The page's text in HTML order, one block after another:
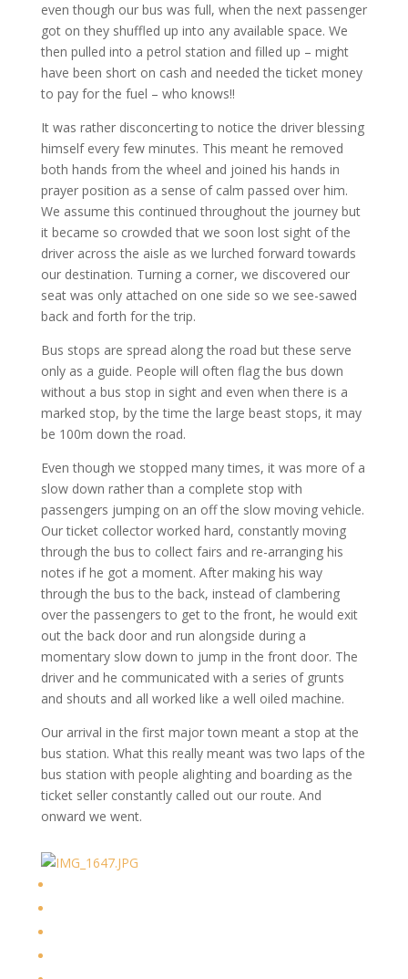
even though our bus was full, when the next passenger
got on they shuffled up into any available space. We
then pulled into a petrol station and filled up – might
have been short on cash and needed the ticket money
to pay for the fuel – who knows!!
It was rather disconcerting to notice the driver blessing
himself every few minutes. This meant he removed
both hands from the wheel and joined his hands in
prayer position as a sense of calm passed over him.
We assume this continued throughout the journey but
it became so crowded that we soon lost sight of the
driver across the aisle as we lurched forward towards
our destination. Turning a corner, we discovered our
seat was only attached on one side so we see-sawed
back and forth for the trip.
Bus stops are spread along the road but these serve
only as a guide. People will often flag the bus down
without a bus stop in sight and even when there is a
marked stop, by the time the large beast stops, it may
be 100m down the road.
Even though we stopped many times, it was more of a
slow down rather than a complete stop with
passengers jumping on an off the slow moving vehicle.
Our ticket collector worked hard, constantly moving
through the bus to collect fairs and re-arranging his
notes if he got a moment. After making his way
through the bus to the back, instead of clambering
over the passengers to get to the front, he would exit
out the back door and run alongside during a
momentary slow down to jump in the front door. The
driver and he communicated with a series of grunts
and shouts and all worked like a well oiled machine.
Our arrival in the first major town meant a stop at the
bus station. What this really meant was two laps of the
bus station with people alighting and boarding as the
ticket seller constantly called out our route. And
onward we went.